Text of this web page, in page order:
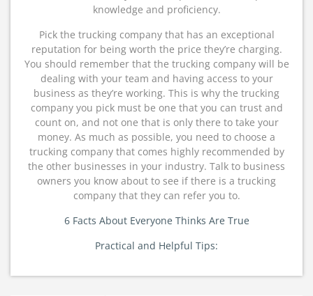
knowledge and proficiency.
Pick the trucking company that has an exceptional
reputation for being worth the price they’re charging.
You should remember that the trucking company will be
dealing with your team and having access to your
business as they’re working. This is why the trucking
company you pick must be one that you can trust and
count on, and not one that is only there to take your
money. As much as possible, you need to choose a
trucking company that comes highly recommended by
the other businesses in your industry. Talk to business
owners you know about to see if there is a trucking
company that they can refer you to.
6 Facts About Everyone Thinks Are True
Practical and Helpful Tips: